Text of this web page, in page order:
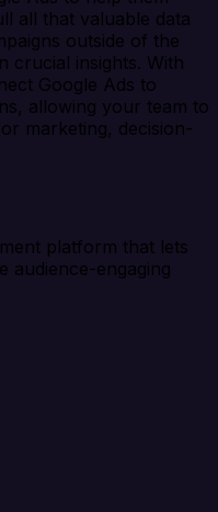
all that valuable data
outside of the
crucial insights. With
Google Ads to
allowing your team to
marketing, decision-
platform that lets
audience-engaging